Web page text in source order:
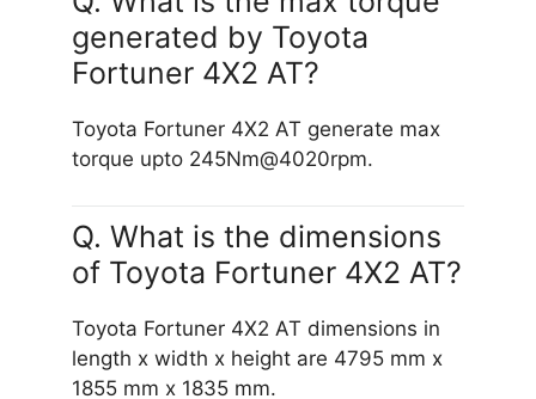
generated by Toyota
Fortuner 4X2 AT?
Toyota Fortuner 4X2 AT generate max
torque upto 245Nm@4020rpm.
Q. What is the dimensions
of Toyota Fortuner 4X2 AT?
Toyota Fortuner 4X2 AT dimensions in
length x width x height are 4795 mm x
1855 mm x 1835 mm.